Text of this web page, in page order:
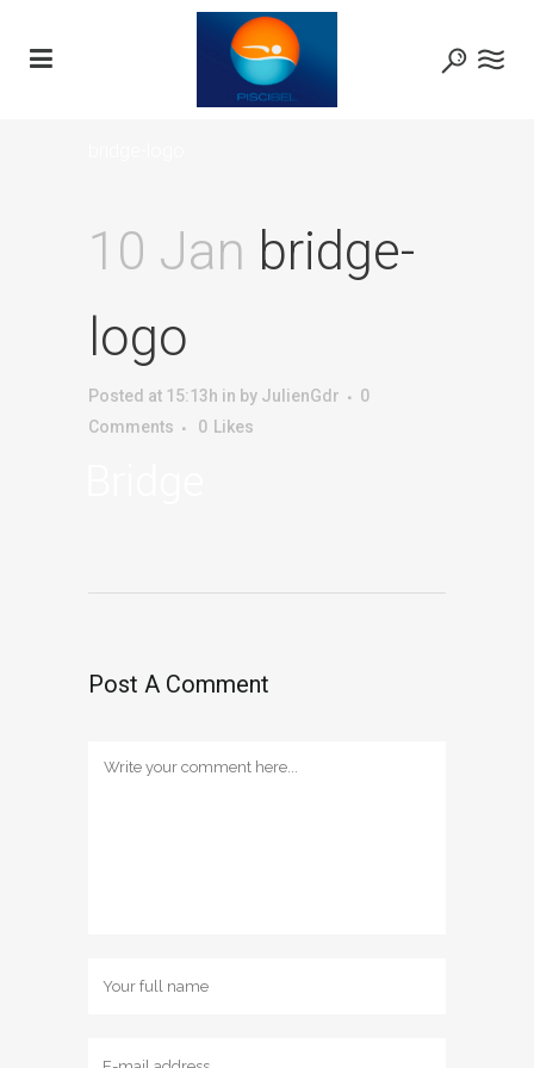
10 Jan bridge-
logo
Posted at 15:13h in by JulienGdr
0
Comments
0 Likes
Post A Comment